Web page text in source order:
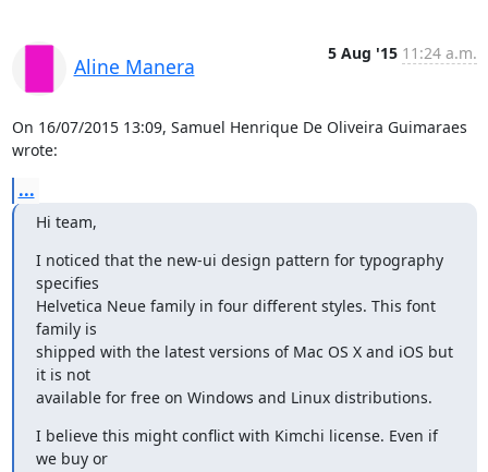
Aline Manera
5 Aug '15 11:24 a.m.
On 16/07/2015 13:09, Samuel Henrique De Oliveira Guimaraes
wrote:
...
Hi team,
I noticed that the new-ui design pattern for typography
specifies
Helvetica Neue family in four different styles. This font
family is
shipped with the latest versions of Mac OS X and iOS but
it is not
available for free on Windows and Linux distributions.
I believe this might conflict with Kimchi license. Even if
we buy or